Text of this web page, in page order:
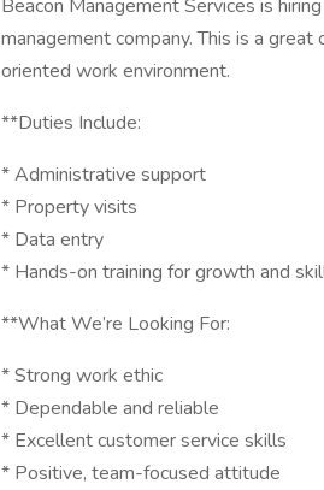
Beacon Management Services is
management company. This is a
oriented work environment.
**Duties Include:
* Administrative support
* Property visits
* Data entry
* Hands-on training for growth and
**What We’re Looking For:
* Strong work ethic
* Dependable and reliable
* Excellent customer service skills
* Positive, team-focused attitude